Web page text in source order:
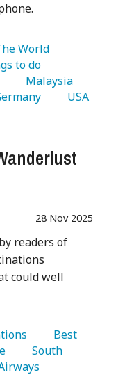
28 Nov 2025
readers of
could well
   Best
   South